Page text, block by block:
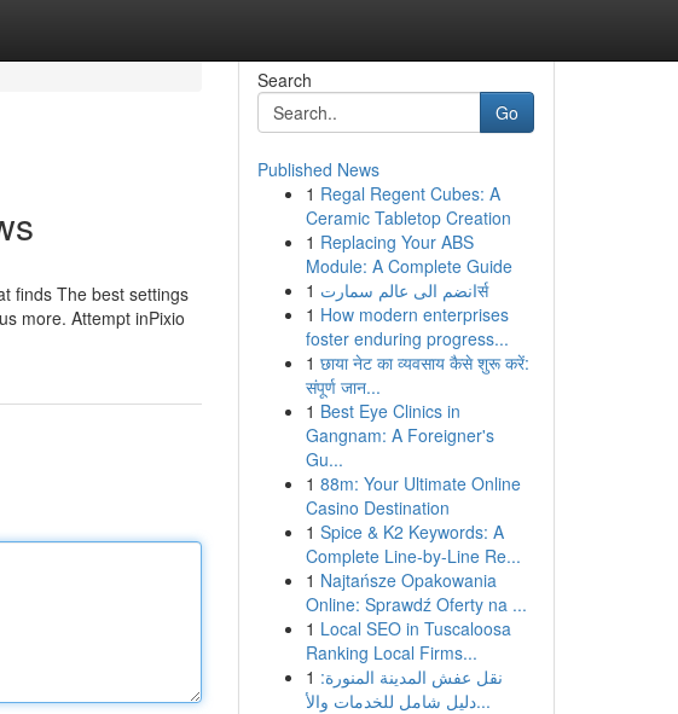
finds The best settings
more. Attempt inPixio
Search
Go
Published News
1 Regal Regent Cubes: A
Ceramic Tabletop Creation
1 Replacing Your ABS
Module: A Complete Guide
1
انضم الى عالم سمارتर्स
1 How modern enterprises
foster enduring progress...
1 छाया नेट का व्यवसाय कैसे शुरू करें:
संपूर्ण जान...
1 Best Eye Clinics in
Gangnam: A Foreigner's
Gu...
1 88m: Your Ultimate Online
Casino Destination
1 Spice & K2 Keywords: A
Complete Line-by-Line Re...
1 Najtańsze Opakowania
Online: Sprawdź Oferty na ...
1 Local SEO in Tuscaloosa
Ranking Local Firms...
1 نقل عفش المدينة المنورة:
دليل شامل للخدمات والأ...